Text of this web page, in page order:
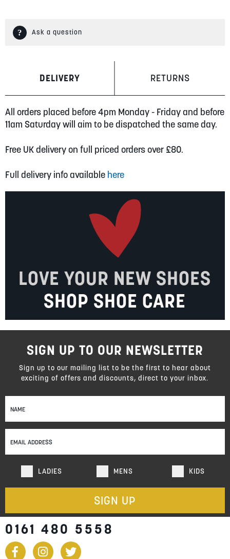
Ask a question
DELIVERY RETURNS
All orders placed before 4pm Monday - Friday and before
11am Saturday will aim to be dispatched the same day.
Free UK delivery on full priced orders over £80.
Full delivery info available here
LOVE YOUR NEW SHOES
SHOP SHOE CARE
Sign
Up
Our
Newsletter:
LADIES MENS KIDS
SIGN UP
SIGN UP TO OUR NEWSLETTER
Sign up to our mailing list to be the first to hear about
exciting of offers and discounts, direct to your inbox.
0161 480 5558